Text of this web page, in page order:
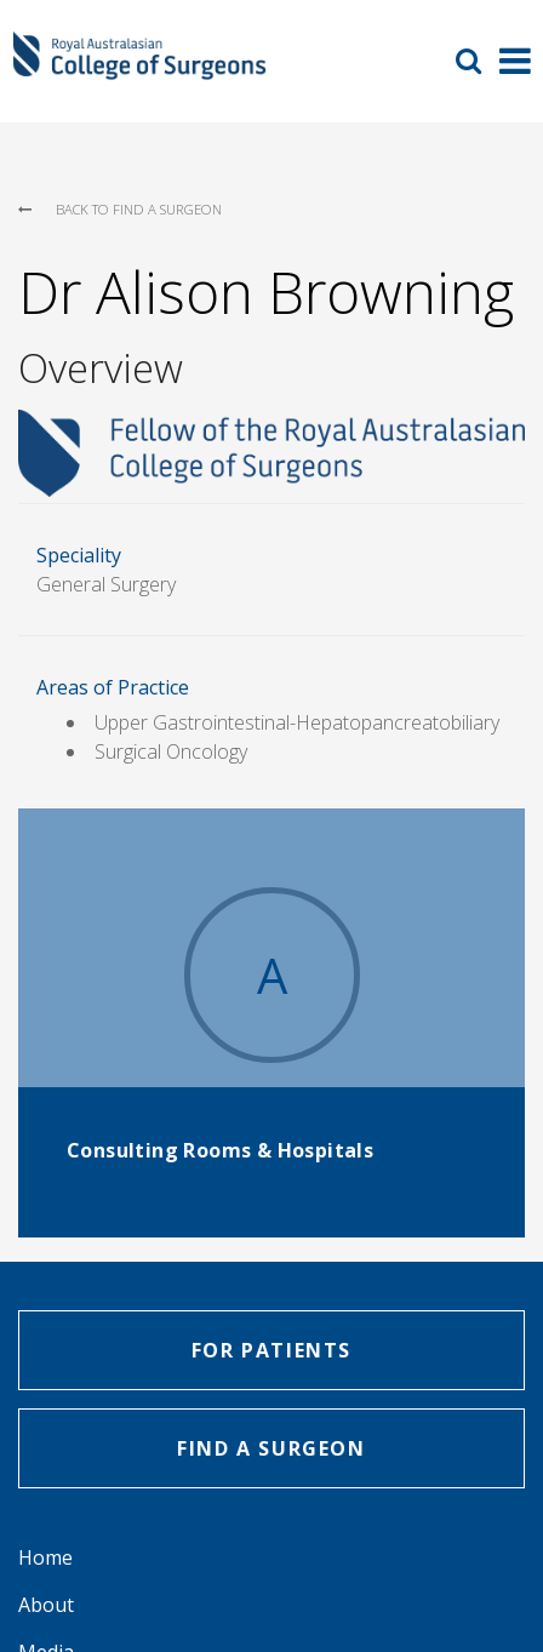
BACK TO FIND A SURGEON
Dr Alison Browning
Overview
Speciality
General Surgery
Areas of Practice
Upper Gastrointestinal-Hepatopancreatobiliary
Surgical Oncology
A
Consulting Rooms & Hospitals
FOR PATIENTS
FIND A SURGEON
Home
About